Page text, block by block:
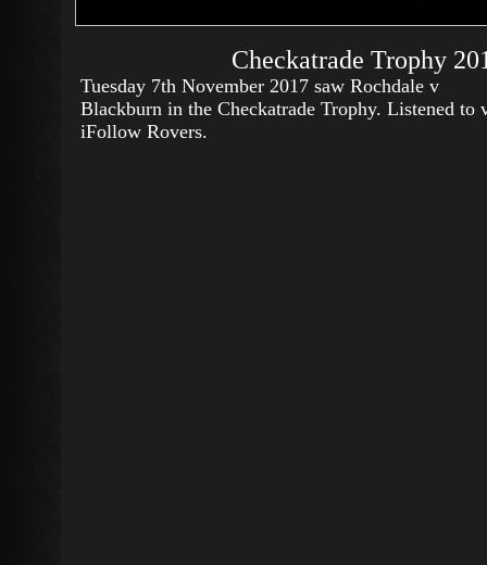
Checkatrade Trophy
Tuesday 7th November 2017 saw Rochdale v
Blackburn in the Checkatrade Trophy. Listened to
iFollow Rovers.